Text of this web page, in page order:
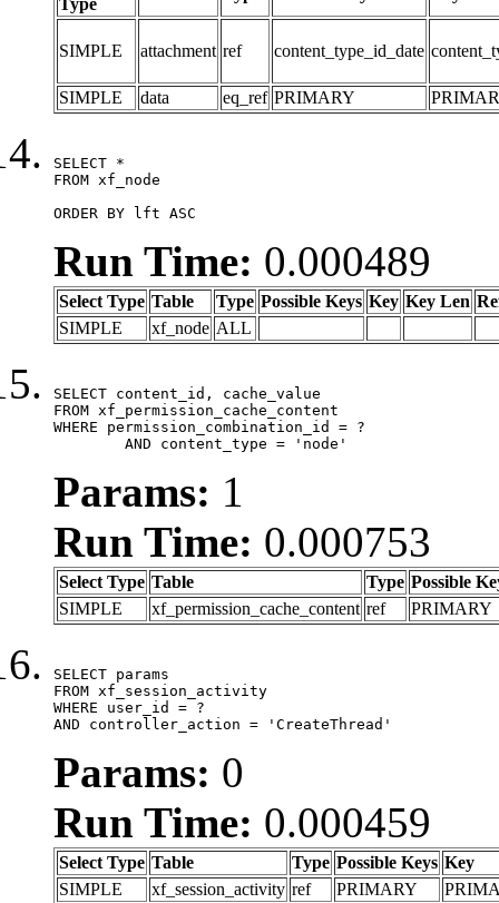
SIMPLE attachment ref content_type_id_date
SIMPLE data eq_ref PRIMARY
SELECT *
FROM xf_node
ORDER BY lft ASC
Run Time: 0.000489
Select Type Table Type Possible Keys Key Key Len
SIMPLE
xf_node ALL
SELECT content_id, cache_value
FROM xf_permission_cache_content
WHERE permission_combination_id = ?
	AND content_type = 'node'
Params: 1
Run Time: 0.000753
Select Type Table Type Possible
SIMPLE
xf_permission_cache_content ref PRIMARY
SELECT params
FROM xf_session_activity
WHERE user_id = ?
AND controller_action = 'CreateThread'
Params: 0
Run Time: 0.000459
Select Type Table Type Possible Keys Key
SIMPLE
xf_session_activity ref PRIMARY